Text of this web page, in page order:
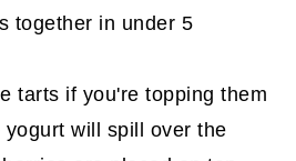
together in under 5
tarts if you're topping them
will spill over the